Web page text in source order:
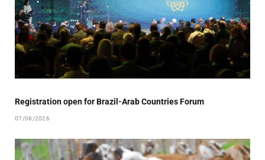
Registration open for Brazil-Arab Countries Forum
07/08/2026